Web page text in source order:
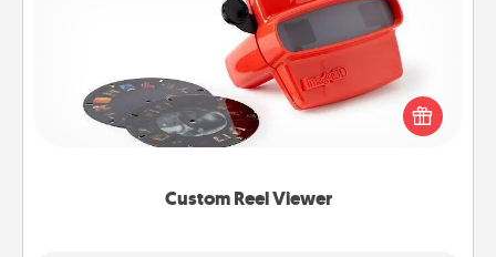
Custom Reel Viewer
Here's a gift that is sure to delight! Order a custom
Reel Viewer and watch the magic happen. Your
special someone will “reel" in the love as these
momentous moments are relived over and over